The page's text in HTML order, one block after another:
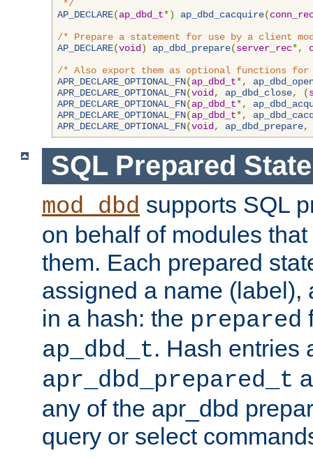
*/
AP_DECLARE(ap_dbd_t*) ap_dbd_cacquire(
/* Prepare a statement for use by a client
AP_DECLARE(void ) ap_dbd_prepare(server_rec*,
/* Also export them as optional functions
APR_DECLARE_OPTIONAL_FN(ap_dbd_t*,
APR_DECLARE_OPTIONAL_FN(void , ap_dbd_close, (
APR_DECLARE_OPTIONAL_FN(ap_dbd_t*,
APR_DECLARE_OPTIONAL_FN(ap_dbd_t*,
APR_DECLARE_OPTIONAL_FN(void , ap_dbd_prepare,
SQL Prepared
mod_dbd supports SQL
on behalf of modules
them. Each prepared
assigned a name (label),
in a hash: the prepared
ap_dbd_t. Hash entries
apr_dbd_prepared_t
any of the apr_dbd
query or select